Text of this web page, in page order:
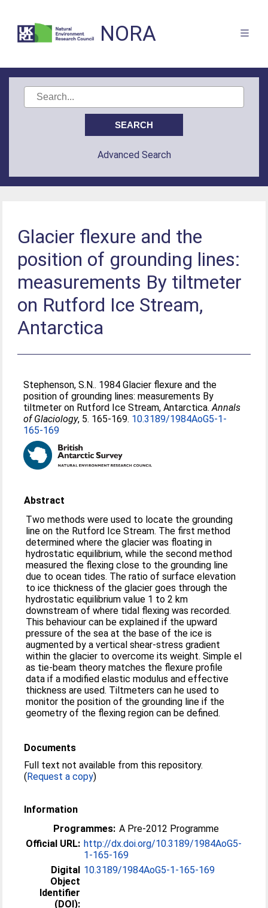
NORA
Advanced Search
Glacier flexure and the
position of grounding lines:
measurements By tiltmeter
on Rutford Ice Stream,
Antarctica
Stephenson, S.N.. 1984 Glacier flexure and the
position of grounding lines: measurements By
tiltmeter on Rutford Ice Stream, Antarctica.Annals
of Glaciology, 5. 165-169. 10.3189/1984AoG5-1-
165-169
Abstract
Two methods were used to locate the grounding
line on the Rutford Ice Stream. The first method
determined where the glacier was floating in
hydrostatic equilibrium, while the second method
measured the flexing close to the grounding line
due to ocean tides. The ratio of surface elevation
to ice thickness of the glacier goes through the
hydrostatic equilibrium value 1 to 2 km
downstream of where tidal flexing was recorded.
This behaviour can be explained if the upward
pressure of the sea at the base of the ice is
augmented by a vertical shear-stress gradient
within the glacier to overcome its weight. Simple el
as tie-beam theory matches the flexure profile
data if a modified elastic modulus and effective
thickness are used. Tiltmeters can he used to
monitor the position of the grounding line if the
geometry of the flexing region can be defined.
Documents
Full text not available from this repository.
(Request a copy)
Information
Programmes: A Pre-2012 Programme
Official URL: http://dx.doi.org/10.3189/1984AoG5-
1-165-169
Digital
Object
Identifier
(DOI):
10.3189/1984AoG5-1-165-169